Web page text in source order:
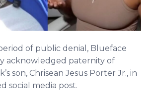
of public denial, Blueface
acknowledged paternity of
son, Chrisean Jesus Porter Jr., in
social media post.